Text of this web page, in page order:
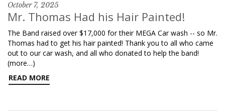
October 7, 2025
Mr. Thomas Had his Hair Painted!
The Band raised over $17,000 for their MEGA Car wash -- so Mr.
Thomas had to get his hair painted! Thank you to all who came
out to our car wash, and all who donated to help the band!
(more…)
READ MORE